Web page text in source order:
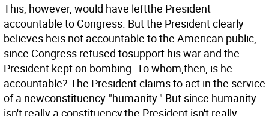
This, however, would have leftthe President
accountable to Congress. But the President clearly
believes heis not accountable to the American public,
since Congress refused tosupport his war and the
President kept on bombing. To whom,then, is he
accountable? The President claims to act in the service
of a newconstituency-"humanity." But since humanity
isn't really a constituency,the President isn't really